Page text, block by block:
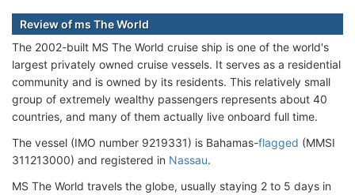
Review of ms The World
The 2002-built MS The World cruise ship is one of the world's
largest privately owned cruise vessels. It serves as a residential
community and is owned by its residents. This relatively small
group of extremely wealthy passengers represents about 40
countries, and many of them actually live onboard full time.
The vessel (IMO number 9219331) is Bahamas-flagged (MMSI
311213000) and registered in Nassau.
MS The World travels the globe, usually staying 2 to 5 days in